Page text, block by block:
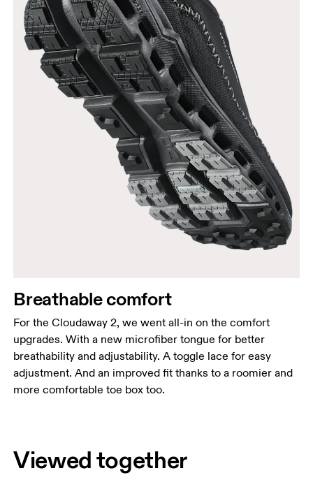
Breathable comfort
For the Cloudaway 2, we went all-in on the comfort
upgrades. With a new microfiber tongue for better
breathability and adjustability. A toggle lace for easy
adjustment. And an improved fit thanks to a roomier and
more comfortable toe box too.
Viewed together